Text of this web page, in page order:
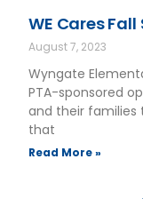
WE Cares
August 7, 2023
Wyngate
PTA-sponsored
and their families
that
Read More »